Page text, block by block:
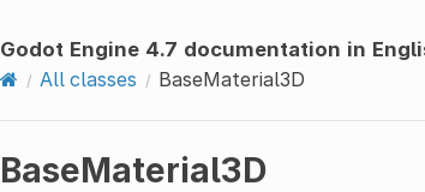
Godot Engine 4.7 documentation in
All classes
BaseMaterial3D
BaseMaterial3D